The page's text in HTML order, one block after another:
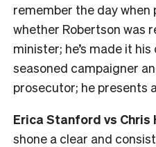
remember the day when
whether Robertson was
minister; he’s made it
seasoned campaigner
prosecutor; he presents
Erica Stanford vs Chris
shone a clear and